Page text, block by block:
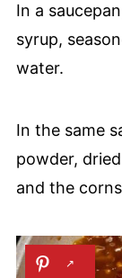
In a
syrup,
water.
In the same
powder,
and the